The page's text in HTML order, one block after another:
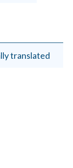
translated